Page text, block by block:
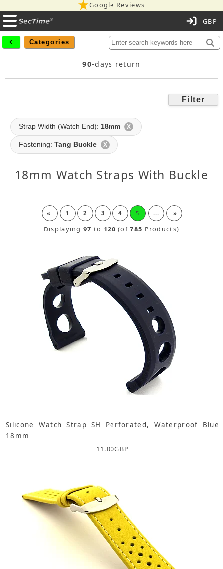
Google Reviews
Categories
90-days return
Filter
Strap Width (Watch End): 18mm X
Fastening: Tang Buckle X
18mm Watch Straps With Buckle
« 1 2 3 4 5 ... »
Displaying97 to 120 (of785 Products)
Silicone Watch Strap SH Perforated, Waterproof Blue
18mm
11.00GBP